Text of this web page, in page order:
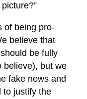
of being pro-
believe that
be fully
believe), but we
fake news and
to justify the